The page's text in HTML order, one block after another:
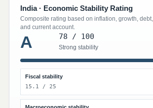
India · Economic Stability Rating
Composite rating based on inflation, growth,
and current account.
A 78 / 100
Strong stability
Fiscal stability
15.1 / 25